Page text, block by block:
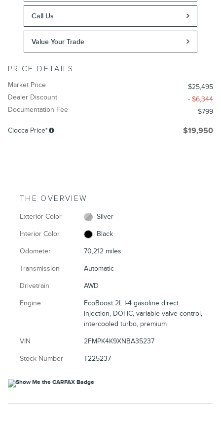
Call Us
Value Your Trade
PRICE DETAILS
Market Price
$25,495
Dealer Discount
- $6,344
Documentation Fee
$799
Ciocca Price* $19,950
THE OVERVIEW
Exterior Color Silver
Interior Color Black
Odometer 70,212 miles
Transmission Automatic
Drivetrain AWD
Engine
EcoBoost 2L I-4 gasoline direct
injection, DOHC, variable valve control,
intercooled turbo, premium
VIN 2FMPK4K9XNBA35237
Stock Number T225237